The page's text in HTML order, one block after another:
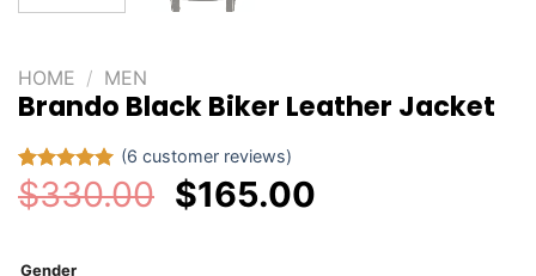
HOME / MEN
Brando Black Biker Leather Jacket
Rated5.00
out of 5
6
ratings
(6 customer reviews)
$330.00 Original
$165.00Current
Gender